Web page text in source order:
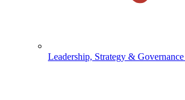
Leadership, Strategy &